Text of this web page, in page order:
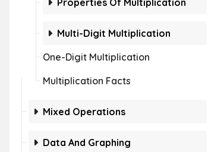
Properties Of Multiplication
Multi-Digit Multiplication
One-Digit Multiplication
Multiplication Facts
Mixed Operations
Data And Graphing